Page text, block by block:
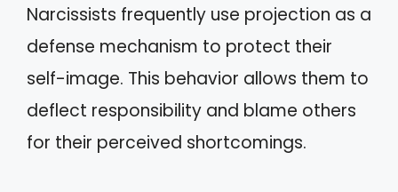
Narcissists frequently use projection as a
defense mechanism to protect their
self-image. This behavior allows them to
deflect responsibility and blame others
for their perceived shortcomings.